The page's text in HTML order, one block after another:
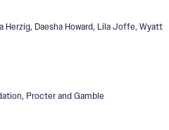
Herzig, Daesha Howard, Lila Joffe, Wyatt
Procter and Gamble